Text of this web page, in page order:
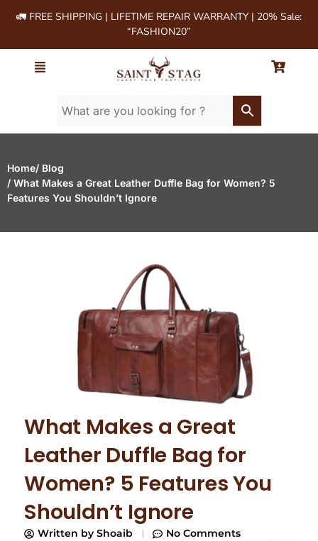
🚛 FREE SHIPPING | LIFETIME REPAIR WARRANTY | 20% Sale:
“FASHION20”
Home/ Blog
/ What Makes a Great Leather Duffle Bag for Women? 5
Features You Shouldn’t Ignore
What Makes a Great
Leather Duffle Bag for
Women? 5 Features You
Shouldn’t Ignore
Written by Shoaib No Comments